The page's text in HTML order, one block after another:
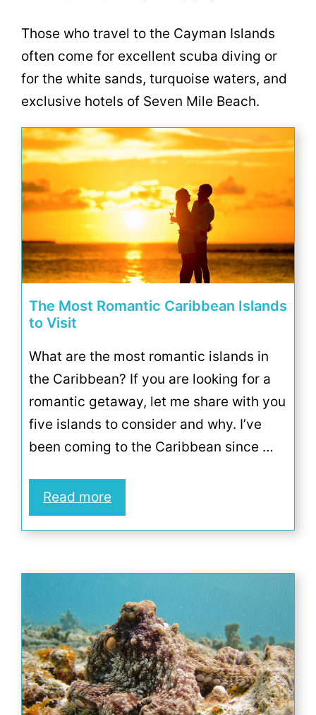
Those who travel to the Cayman Islands
often come for excellent scuba diving or
for the white sands, turquoise waters, and
exclusive hotels of Seven Mile Beach.
The Most Romantic Caribbean Islands
to Visit
What are the most romantic islands in
the Caribbean? If you are looking for a
romantic getaway, let me share with you
five islands to consider and why. I’ve
been coming to the Caribbean since …
Read more